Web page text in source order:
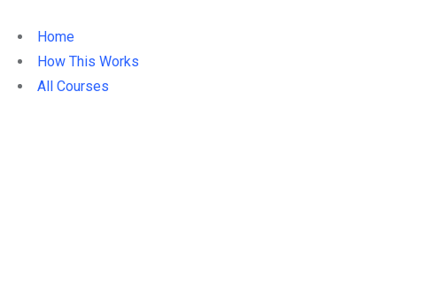
Home
How This Works
All Courses